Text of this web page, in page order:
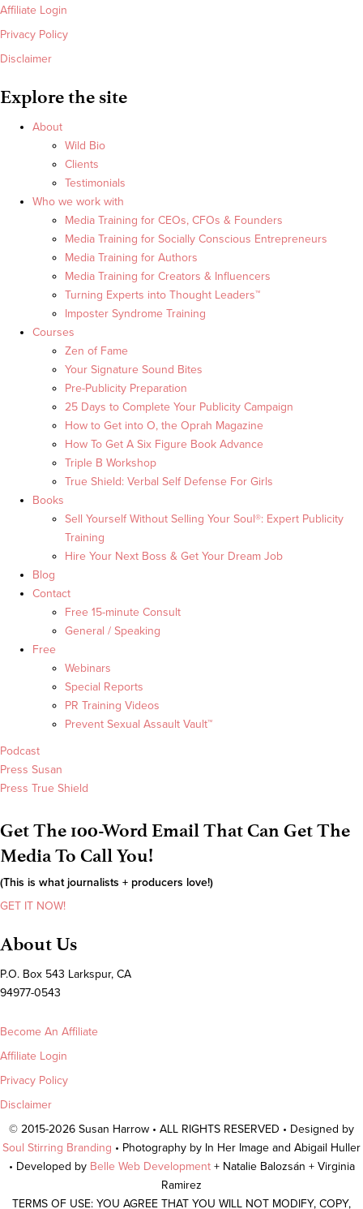
Affiliate Login
Privacy Policy
Disclaimer
Explore the site
About
Wild Bio
Clients
Testimonials
Who we work with
Media Training for CEOs, CFOs & Founders
Media Training for Socially Conscious Entrepreneurs
Media Training for Authors
Media Training for Creators & Influencers
Turning Experts into Thought Leaders™
Imposter Syndrome Training
Courses
Zen of Fame
Your Signature Sound Bites
Pre-Publicity Preparation
25 Days to Complete Your Publicity Campaign
How to Get into O, the Oprah Magazine
How To Get A Six Figure Book Advance
Triple B Workshop
True Shield: Verbal Self Defense For Girls
Books
Sell Yourself Without Selling Your Soul®: Expert Publicity
Training
Hire Your Next Boss & Get Your Dream Job
Blog
Contact
Free 15-minute Consult
General / Speaking
Free
Webinars
Special Reports
PR Training Videos
Prevent Sexual Assault Vault™
Podcast
Press Susan
Press True Shield
Get The 100-Word Email That Can Get The
Media To Call You!
(This is what journalists + producers love!)
GET IT NOW!
About Us
P.O. Box 543 Larkspur, CA
94977-0543
Become An Affiliate
Affiliate Login
Privacy Policy
Disclaimer
© 2015-2026 Susan Harrow • ALL RIGHTS RESERVED • Designed by
Soul Stirring Branding • Photography by In Her Image and Abigail Huller
• Developed by Belle Web Development + Natalie Balozsán + Virginia
Ramirez
TERMS OF USE: YOU AGREE THAT YOU WILL NOT MODIFY, COPY,